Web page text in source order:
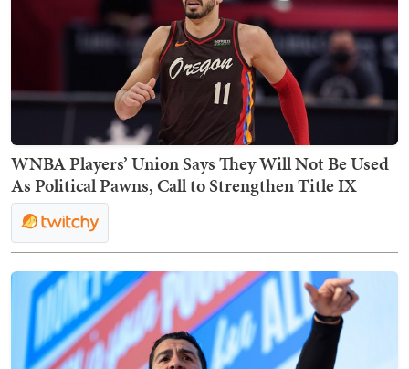
WNBA Players’ Union Says They Will Not Be Used
As Political Pawns, Call to Strengthen Title IX